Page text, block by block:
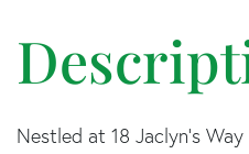
Nestled at 18 Jaclyn's